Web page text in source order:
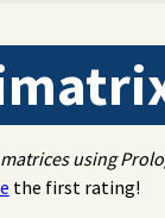
using
the first rating!